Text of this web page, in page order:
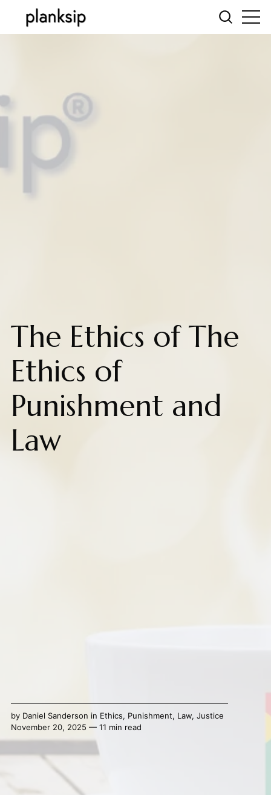
The Ethics of The
Ethics of
Punishment and
Law
by Daniel Sanderson in Ethics, Punishment, Law, Justice
November 20, 2025 — 11 min read